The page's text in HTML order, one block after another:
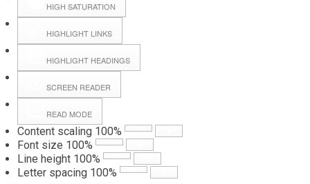
HIGH SATURATION
HIGHLIGHT LINKS
HIGHLIGHT HEADINGS
SCREEN READER
READ MODE
Content scaling 100%
Font size 100%
Line height 100%
Letter spacing 100%
Hall Booking
Forms
Webpage Login